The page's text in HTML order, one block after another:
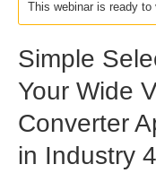
This webinar is ready
Simple
Your Wide
Converter
in Industry